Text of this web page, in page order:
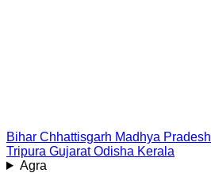
Bihar Chhattisgarh Madhya Pradesh
Tripura Gujarat Odisha Kerala
Agra